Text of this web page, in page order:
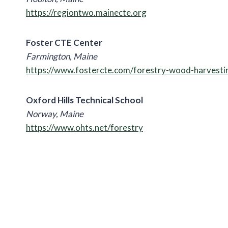
https://regiontwo.mainecte.org
Foster CTE Center
Farmington, Maine
https://www.fostercte.com/forestry-wood-
Oxford Hills Technical School
Norway, Maine
https://www.ohts.net/forestry